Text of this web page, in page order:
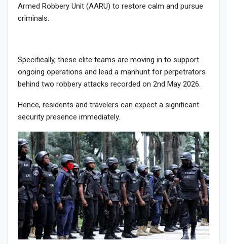
Armed Robbery Unit (AARU) to restore calm and pursue
criminals.
Specifically, these elite teams are moving in to support
ongoing operations and lead a manhunt for perpetrators
behind two robbery attacks recorded on 2nd May 2026.
Hence, residents and travelers can expect a significant
security presence immediately.